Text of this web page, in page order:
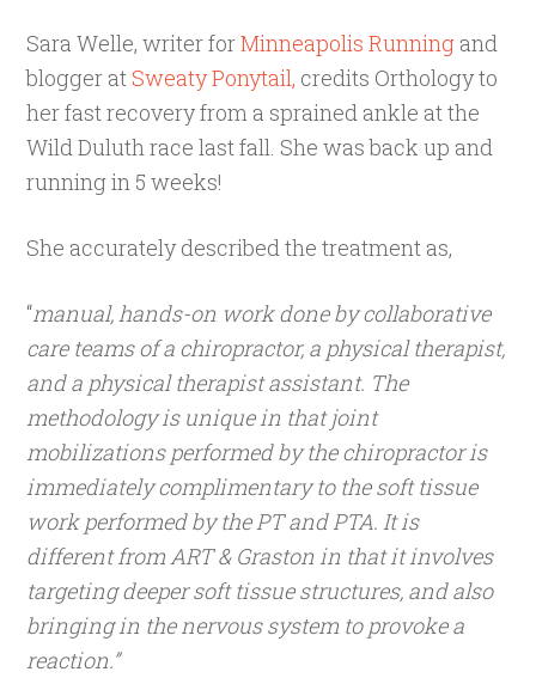
Sara Welle, writer forMinneapolis Running and
blogger atSweaty Ponytail, credits Orthology to
her fast recovery from a sprained ankle at the
Wild Duluth race last fall. She was back up and
running in 5 weeks!
She accurately described the treatment as,
“manual, hands-on work done by collaborative
care teams of a chiropractor, a physical therapist,
and a physical therapist assistant. The
methodology is unique in that joint
mobilizations performed by the chiropractor is
immediately complimentary to the soft tissue
work performed by the PT and PTA. It is
different from ART & Graston in that it involves
targeting deeper soft tissue structures, and also
bringing in the nervous system to provoke a
reaction.”